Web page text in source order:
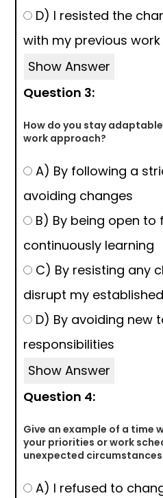
D) I resisted the
with my previous
Show Answer
Question 3:
How do you stay
work approach?
A) By following a
avoiding changes
B) By being open to
continuously learning
C) By resisting any
disrupt my
D) By avoiding new
responsibilities
Show Answer
Question 4:
Give an example of a time
your priorities or work
unexpected
A) I refused to